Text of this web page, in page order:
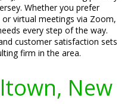
Whether you prefer
virtual meetings via Zoom,
every step of the way.
customer satisfaction sets
firm in the area.
New